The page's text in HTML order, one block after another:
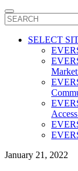
Search
for:
SELECT
January 21, 2022